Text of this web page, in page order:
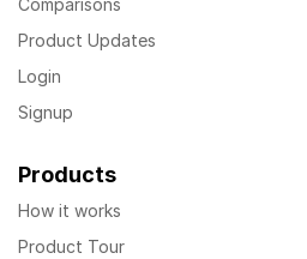
Comparisons
Product Updates
Login
Signup
Products
How it works
Product Tour